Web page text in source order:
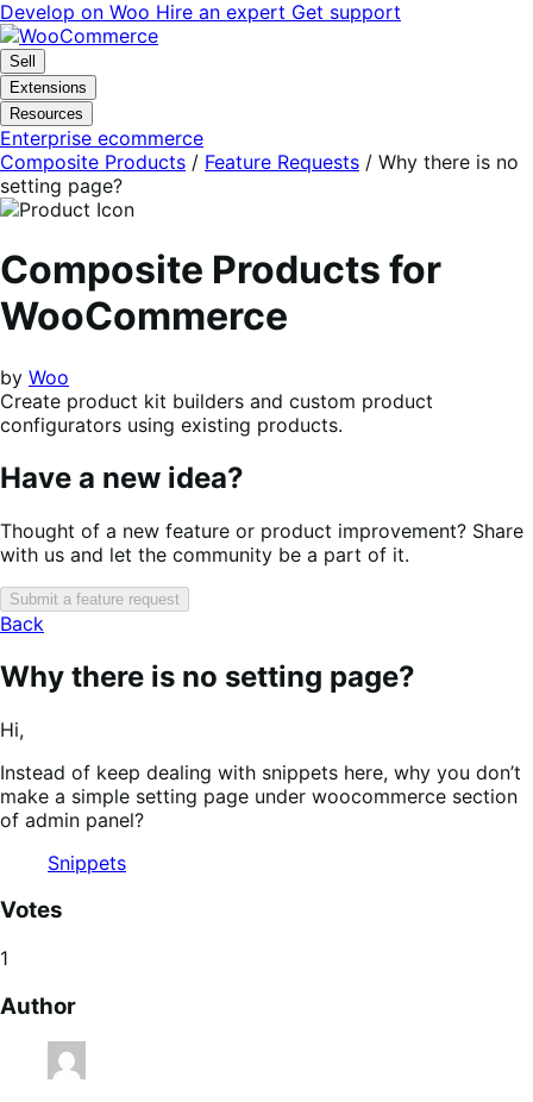
Skip
to
navigation
Skip
to
content
Develop on Woo Hire an expert Get support
Sell
Extensions
Resources
Enterprise ecommerce
Composite Products / Feature Requests / Why there is no
setting page?
Composite Products for
WooCommerce
by Woo
Create product kit builders and custom product
configurators using existing products.
Have a new idea?
Thought of a new feature or product improvement? Share
with us and let the community be a part of it.
Submit a feature request
Back
Why there is no setting page?
Hi,
Instead of keep dealing with snippets here, why you don’t
make a simple setting page under woocommerce section
of admin panel?
Snippets
Votes
1
Author